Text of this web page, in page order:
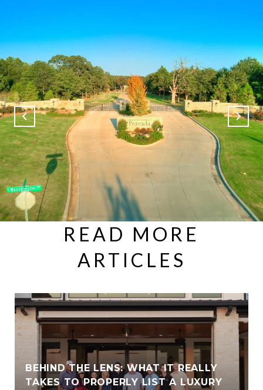
READ MORE
ARTICLES
BEHIND THE LENS: WHAT IT REALLY
TAKES TO PROPERLY LIST A LUXURY